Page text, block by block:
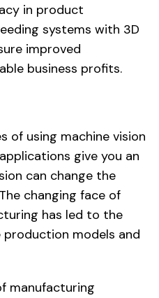
in product
systems with 3D
improved
business profits.
of using machine vision
give you an
can change the
changing face of
has led to the
models and
manufacturing